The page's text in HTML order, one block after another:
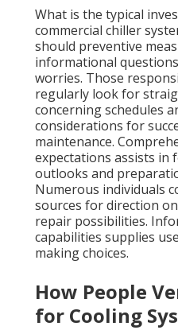
What is the typical
commercial chiller
should preventive
informational
worries. Those
regularly look for
concerning schedules
considerations for
maintenance.
expectations assists in
outlooks and
Numerous individuals
sources for direction
repair possibilities.
capabilities supplies
making choices.
How People
for Cooling